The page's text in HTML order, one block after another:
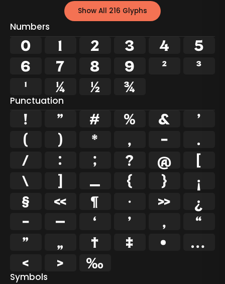
Show All 216 Glyphs
Numbers
0 1 2 3 4
5
6
7 8 9 ²
³
¹
¼ ½ ¾
Punctuation
! " # % &
'
(
) * , -
.
/
: ; ? @
[
\
] _ { }
¡
§
« ¶ · »
¿
–
— ‘ ’ ‚
“
”
„ † ‡ •
…
‹
› ‰
Symbols